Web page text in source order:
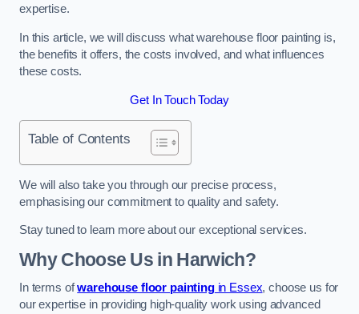
expertise.
In this article, we will discuss what warehouse floor painting is,
the benefits it offers, the costs involved, and what influences
these costs.
Get In Touch Today
Table of Contents
We will also take you through our precise process,
emphasising our commitment to quality and safety.
Stay tuned to learn more about our exceptional services.
Why Choose Us in Harwich?
In terms ofwarehouse floor paintingin Essex, choose us for
our expertise in providing high-quality work using advanced